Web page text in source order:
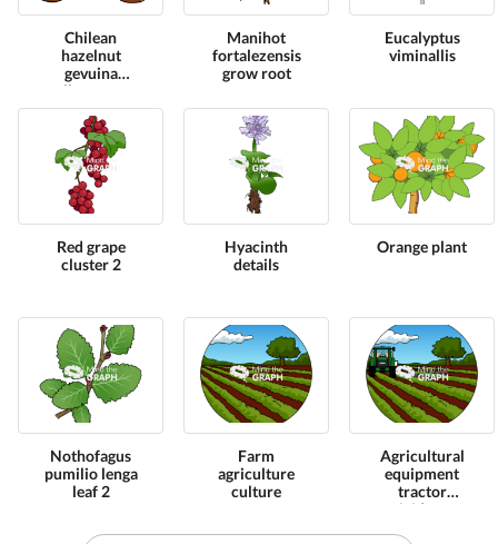
Chilean
hazelnut
gevuina
avellana group
Manihot
fortalezensis
grow root
Eucalyptus
viminallis
Red grape
cluster 2
Hyacinth
details
Orange plant
Nothofagus
pumilio lenga
leaf 2
Farm
agriculture
culture
Agricultural
equipment
tractor
pesticide zoom